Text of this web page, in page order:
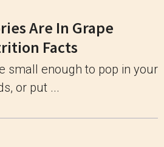
Are In Grape
Facts
small enough to pop in your
or put ...